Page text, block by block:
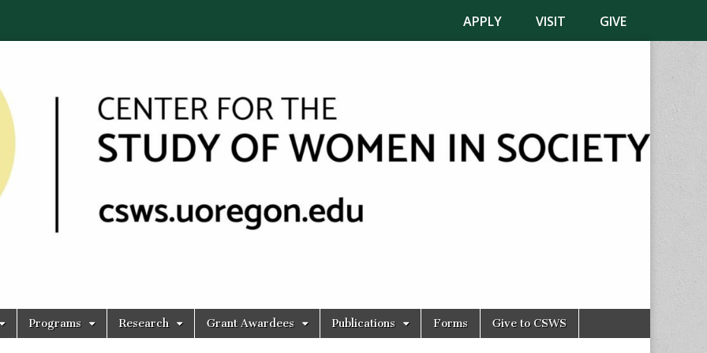
APPLY VISIT GIVE
Programs Research Grant Awardees Publications Forms Give to CSWS